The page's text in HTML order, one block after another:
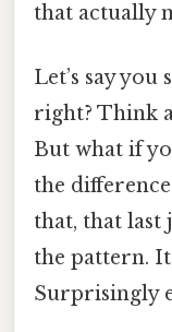
that actually
Let’s say you
right? Think
But what if
the
that, that last
the pattern.
Surprisingly